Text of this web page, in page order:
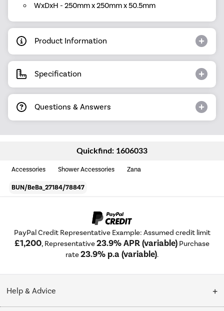
WxDxH - 250mm x 250mm x 50.5mm
Product Information
Specification
Questions & Answers
Quickfind: 1606033
Accessories Shower Accessories Zana
BUN/BeBa_27184/78847
PayPal Credit Representative Example: Assumed credit limit
£1,200, Representative23.9% APR (variable) Purchase
rate23.9% p.a (variable).
Help & Advice